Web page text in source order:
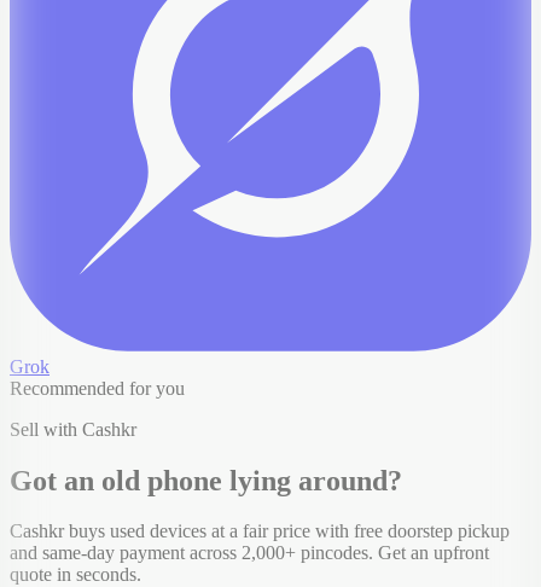
Grok
Recommended for you
Sell with Cashkr
Got an old phone lying around?
Cashkr buys used devices at a fair price with free doorstep pickup
and same-day payment across 2,000+ pincodes. Get an upfront
quote in seconds.